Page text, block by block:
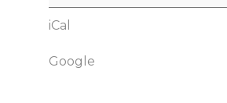
iCal
Google